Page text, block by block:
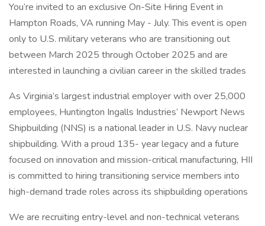
You’re invited to an exclusive On-Site Hiring Event in
Hampton Roads, VA running May - July. This event is open
only to U.S. military veterans who are transitioning out
between March 2025 through October 2025 and are
interested in launching a civilian career in the skilled trades
As Virginia’s largest industrial employer with over 25,000
employees, Huntington Ingalls Industries’ Newport News
Shipbuilding (NNS) is a national leader in U.S. Navy nuclear
shipbuilding. With a proud 135- year legacy and a future
focused on innovation and mission-critical manufacturing, HII
is committed to hiring transitioning service members into
high-demand trade roles across its shipbuilding operations
We are recruiting entry-level and non-technical veterans